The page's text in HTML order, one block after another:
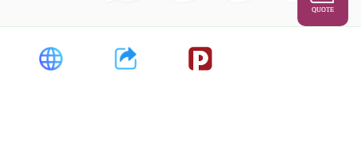
QUOTE